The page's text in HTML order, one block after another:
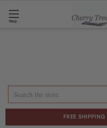
Shop
Search
FREE SHIPPING